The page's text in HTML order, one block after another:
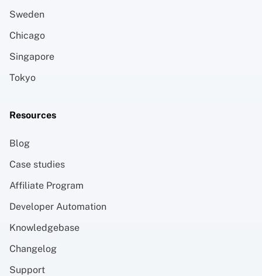
Sweden
Chicago
Singapore
Tokyo
Resources
Blog
Case studies
Affiliate Program
Developer Automation
Knowledgebase
Changelog
Support